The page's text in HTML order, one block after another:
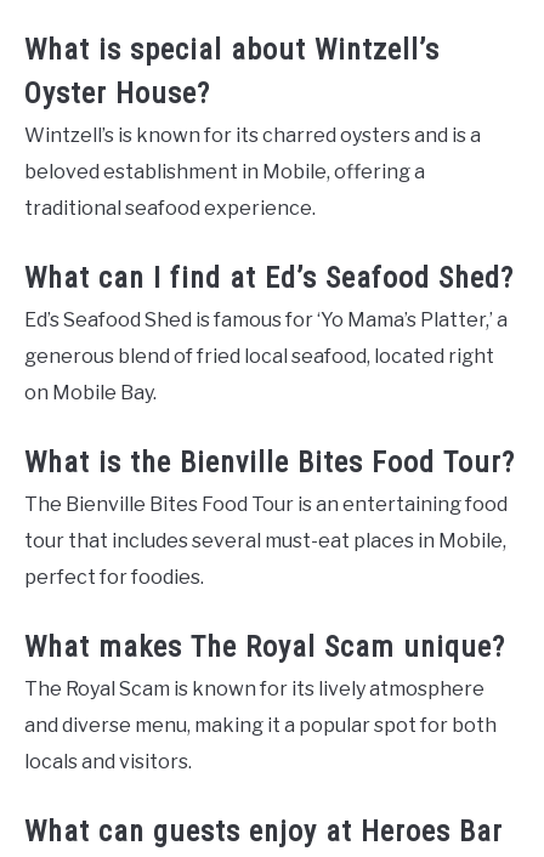
What is special about Wintzell’s
Oyster House?
Wintzell’s is known for its charred oysters and is a
beloved establishment in Mobile, offering a
traditional seafood experience.
What can I find at Ed’s Seafood Shed?
Ed’s Seafood Shed is famous for ‘Yo Mama’s Platter,’ a
generous blend of fried local seafood, located right
on Mobile Bay.
What is the Bienville Bites Food Tour?
The Bienville Bites Food Tour is an entertaining food
tour that includes several must-eat places in Mobile,
perfect for foodies.
What makes The Royal Scam unique?
The Royal Scam is known for its lively atmosphere
and diverse menu, making it a popular spot for both
locals and visitors.
What can guests enjoy at Heroes Bar